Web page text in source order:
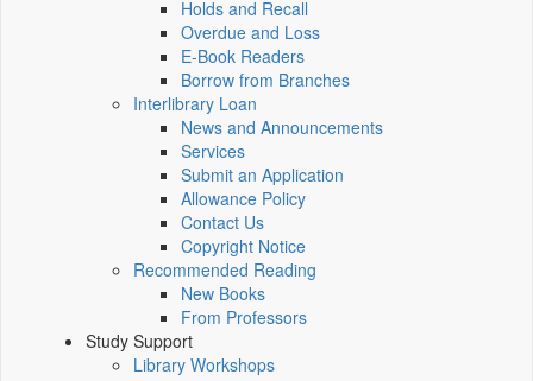
Holds and Recall
Overdue and Loss
E-Book Readers
Borrow from Branches
Interlibrary Loan
News and Announcements
Services
Submit an Application
Allowance Policy
Contact Us
Copyright Notice
Recommended Reading
New Books
From Professors
Study Support
Library Workshops